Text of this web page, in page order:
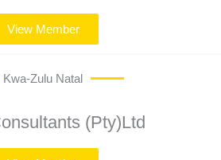
View Member
Kwa-Zulu Natal
(Pty)Ltd